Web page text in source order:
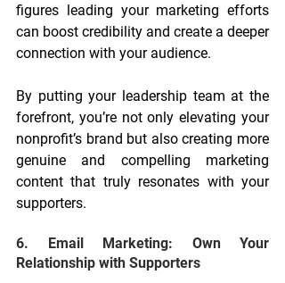
figures leading your marketing efforts
can boost credibility and create a deeper
connection with your audience.
By putting your leadership team at the
forefront, you’re not only elevating your
nonprofit’s brand but also creating more
genuine and compelling marketing
content that truly resonates with your
supporters.
6. Email Marketing: Own Your
Relationship with Supporters